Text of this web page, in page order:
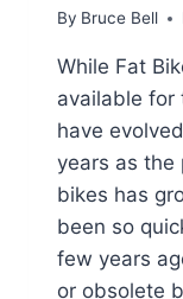
By Bruce Bell
While Fat
available for
have
years as the
bikes has
been so
few years
or obsolete